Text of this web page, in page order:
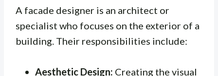
A facade designer is an architect or
specialist who focuses on the exterior of a
building. Their responsibilities include:
Aesthetic Design: Creating the visual